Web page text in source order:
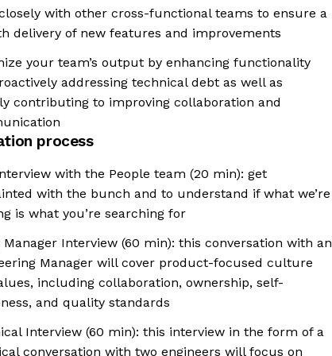
with other cross-functional teams to ensure a
delivery of new features and improvements
your team’s output by enhancing functionality
addressing technical debt as well as
contributing to improving collaboration and
process
with the People team (20 min): get
with the bunch and to understand if what we’re
is what you’re searching for
Manager Interview (60 min): this conversation with an
Manager will cover product-focused culture
including collaboration, ownership, self-
and quality standards
Interview (60 min): this interview in the form of a
conversation with two engineers will focus on